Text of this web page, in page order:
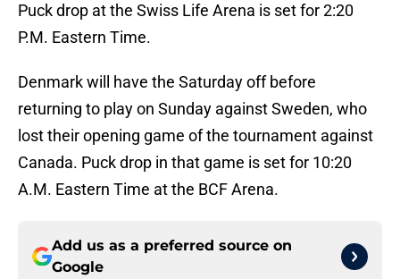
Puck drop at the Swiss Life Arena is set for 2:20
P.M. Eastern Time.
Denmark will have the Saturday off before
returning to play on Sunday against Sweden, who
lost their opening game of the tournament against
Canada. Puck drop in that game is set for 10:20
A.M. Eastern Time at the BCF Arena.
Add us as a preferred source on
Google